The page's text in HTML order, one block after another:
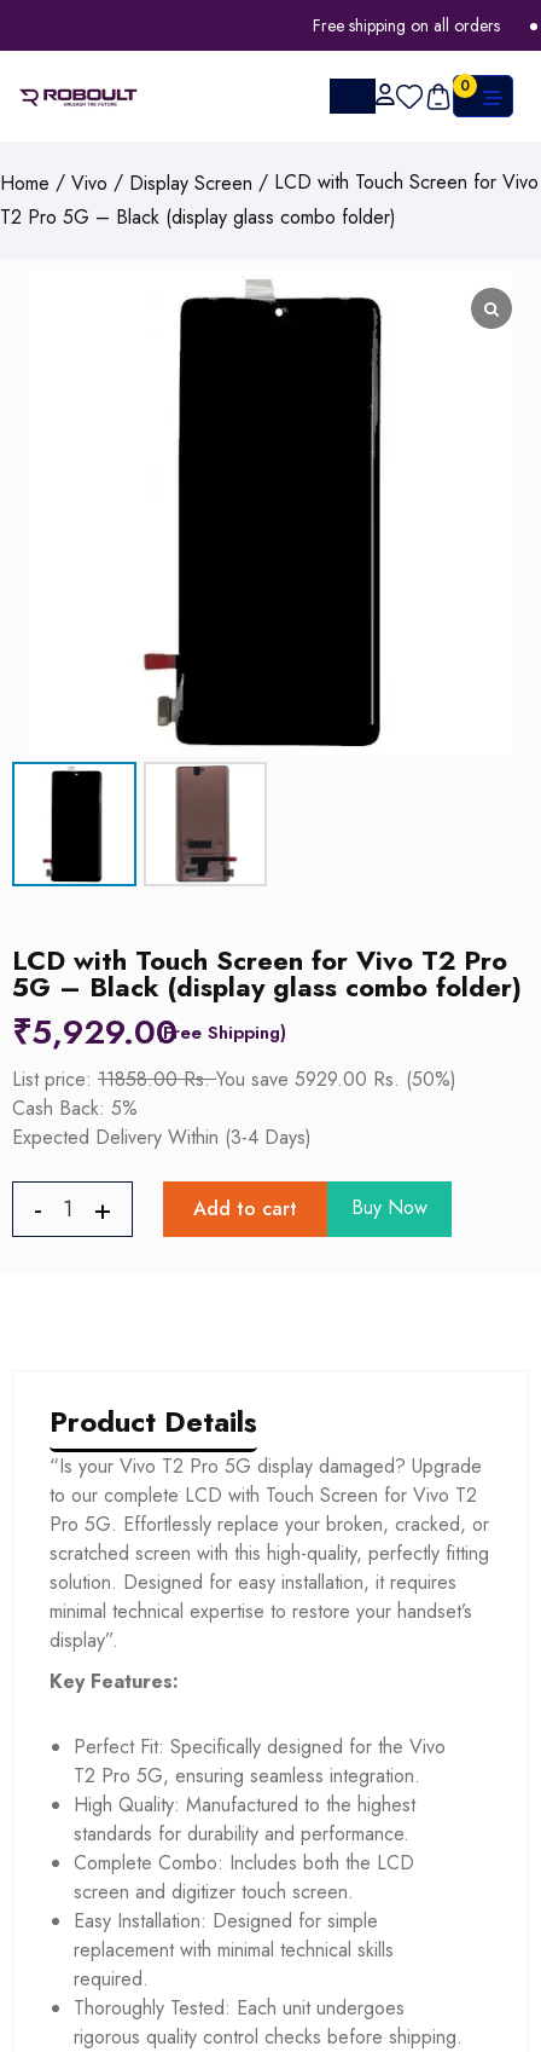
Free shipping on all orders
0
Home / Vivo / Display Screen / LCD with Touch Screen for Vivo
T2 Pro 5G – Black (display glass combo folder)
LCD with Touch Screen for Vivo T2 Pro
5G – Black (display glass combo folder)
₹5,929.00
List price: 11858.00 Rs.You save 5929.00 Rs. (50%)
Cash Back: 5%
Expected Delivery Within (3-4 Days)
Add to cart Buy Now
Product Details
“Is your Vivo T2 Pro 5G display damaged? Upgrade
to our complete LCD with Touch Screen for Vivo T2
Pro 5G. Effortlessly replace your broken, cracked, or
scratched screen with this high-quality, perfectly fitting
solution. Designed for easy installation, it requires
minimal technical expertise to restore your handset’s
display”.
Key Features:
Perfect Fit: Specifically designed for the Vivo
T2 Pro 5G, ensuring seamless integration.
High Quality: Manufactured to the highest
standards for durability and performance.
Complete Combo: Includes both the LCD
screen and digitizer touch screen.
Easy Installation: Designed for simple
replacement with minimal technical skills
required.
Thoroughly Tested: Each unit undergoes
rigorous quality control checks before shipping.